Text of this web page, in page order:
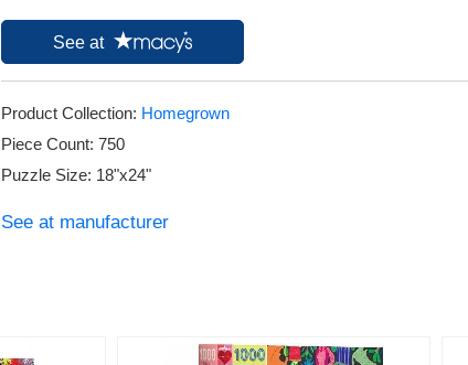
See at
Product Collection: Homegrown
Piece Count: 750
Puzzle Size: 18"x24"
See at manufacturer